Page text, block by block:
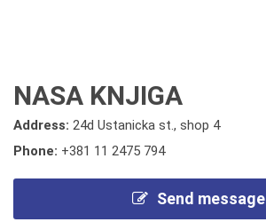
NASA KNJIGA
Address: 24d Ustanicka st., shop 4
Phone: +381 11 2475 794
Send message